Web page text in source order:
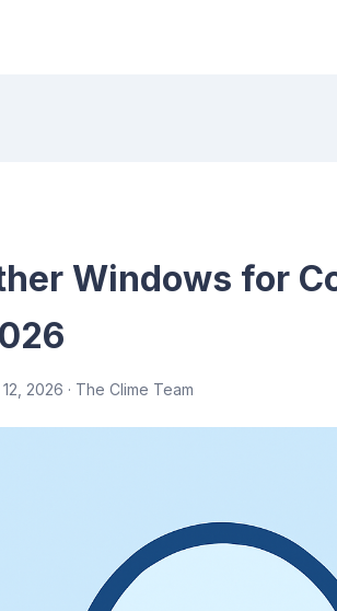
Windows for
2026 · The Clime Team